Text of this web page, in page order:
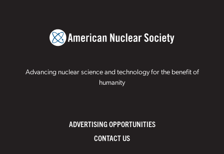
Advancing nuclear science and technology for the benefit of
humanity
ADVERTISING OPPORTUNITIES
CONTACT US